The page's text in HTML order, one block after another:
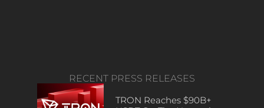
RECENT PRESS RELEASES
TRON Reaches $90B+